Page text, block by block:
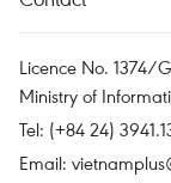
Licence No. 1374/
Ministry of
Tel: (+84 24)
Email: